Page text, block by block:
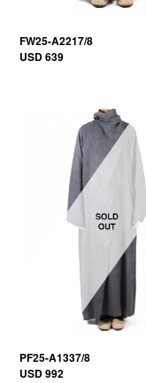
FW25-A2217/8
USD 639
PF25-A1337/8
USD 992